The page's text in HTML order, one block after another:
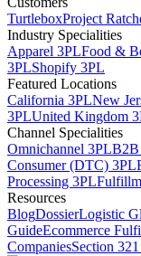
TurtleboxProject
Industry Specialities
Apparel 3PLFood &
3PLShopify 3PL
Featured Locations
California 3PLNew
3PLUnited Kingdom
Channel Specialities
Omnichannel 3PLB2B
Consumer (DTC) 3PL
Processing 3PL
Resources
BlogDossierLogistic
GuideEcommerce
CompaniesSection